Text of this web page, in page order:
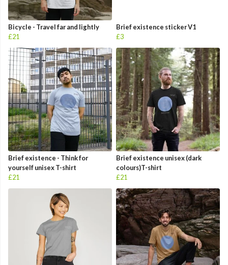
Bicycle - Travel far and lightly
£21
Brief existence sticker V1
£3
Brief existence - Think for
yourself unisex T-shirt
£21
Brief existence unisex (dark
colours)T-shirt
£21